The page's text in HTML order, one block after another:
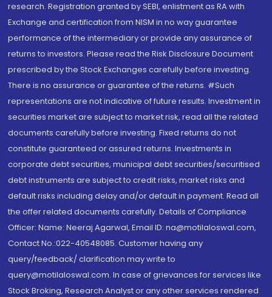
research. Registration granted by SEBI, enlistment as RA with
Exchange and certification from NISM in no way guarantee
performance of the intermediary or provide any assurance of
returns to investors. Please read the Risk Disclosure Document
prescribed by the Stock Exchanges carefully before investing.
There is no assurance or guarantee of the returns. #Such
representations are not indicative of future results. Investment in
securities market are subject to market risk, read all the related
documents carefully before investing. Fixed returns do not
constitute guaranteed or assured returns. Investments in
corporate debt securities, municipal debt securities/securitised
debt instruments are subject to credit risks, market risks and
default risks including delay and/or default in payment. Read all
the offer related documents carefully. Details of Compliance
Officer: Name: Neeraj Agarwal, Email ID: na@motilaloswal.com,
Contact No.:022-40548085. Customer having any
query/feedback/ clarification may write to
query@motilaloswal.com. In case of grievances for services like
Stock Broking, Research Analyst or any other services rendered